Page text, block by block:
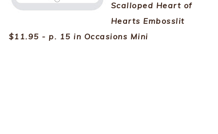
Scalloped Heart of
Hearts Embosslit
$11.95 - p. 15 in Occasions Mini